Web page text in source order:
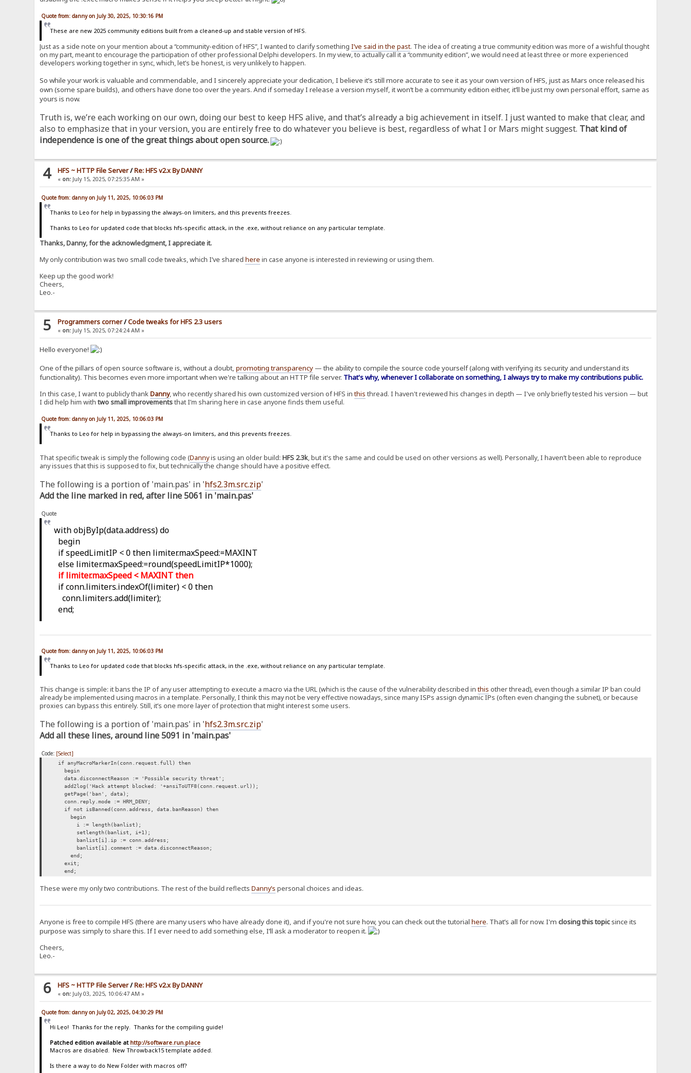
Quote from: danny on July 30, 2025, 10:30:16 PM
These are new 2025 community editions built from a cleaned-up and stable version of HFS.
Just as a side note on your mention about a “community-edition of HFS”, I wanted to clarify somethingI’ve said in the past. The idea of creating a true community edition was more of a wishful thought
on my part, meant to encourage the participation of other professional Delphi developers. In my view, to actually call it a “community edition”, we would need at least three or more experienced
developers working together in sync, which, let’s be honest, is very unlikely to happen.
So while your work is valuable and commendable, and I sincerely appreciate your dedication, I believe it’s still more accurate to see it as your own version of HFS, just as Mars once released his
own (some spare builds), and others have done too over the years. And if someday I release a version myself, it won’t be a community edition either, it’ll be just my own personal effort, same as
yours is now.
Truth is, we’re each working on our own, doing our best to keep HFS alive, and that’s already a big achievement in itself. I just wanted to make that clear, and
also to emphasize that in your version, you are entirely free to do whatever you believe is best, regardless of what I or Mars might suggest. That kind of
independence is one of the great things about open source.
4 HFS ~ HTTP File Server/Re: HFS v2.x By DANNY
« on: July 15, 2025, 07:25:35 AM »
Quote from: danny on July 11, 2025, 10:06:03 PM
Thanks to Leo for help in bypassing the always-on limiters, and this prevents freezes.
Thanks to Leo for updated code that blocks hfs-specific attack, in the .exe, without reliance on any particular template.
Thanks, Danny, for the acknowledgment, I appreciate it.
My only contribution was two small code tweaks, which I’ve sharedhere in case anyone is interested in reviewing or using them.
Keep up the good work!
Cheers,
Leo.-
5 Programmers corner/Code tweaks for HFS 2.3 users
« on: July 15, 2025, 07:24:24 AM »
Hello everyone!
One of the pillars of open source software is, without a doubt,promoting transparency — the ability to compile the source code yourself (along with verifying its security and understand its
functionality). This becomes even more important when we're talking about an HTTP file server. That's why, whenever I collaborate on something, I always try to make my contributions public.
In this case, I want to publicly thankDanny, who recently shared his own customized version of HFS inthis thread. I haven't reviewed his changes in depth — I've only briefly tested his version — but
I did help him withtwo small improvementsthat I’m sharing here in case anyone finds them useful.
Quote from: danny on July 11, 2025, 10:06:03 PM
Thanks to Leo for help in bypassing the always-on limiters, and this prevents freezes.
That specific tweak is simply the following code (Dannyis using an older build:HFS 2.3k, but it's the same and could be used on other versions as well). Personally, I haven’t been able to reproduce
any issues that this is supposed to fix, but technically the change should have a positive effect.
The following is a portion of 'main.pas' in 'hfs2.3m.src.zip'
Add the line marked in red, after line 5061 in 'main.pas'
Quote
with objByIp(data.address) do
begin
if speedLimitIP < 0 then limiter.maxSpeed:=MAXINT
else limiter.maxSpeed:=round(speedLimitIP*1000);
if limiter.maxSpeed < MAXINT then
if conn.limiters.indexOf(limiter) < 0 then
conn.limiters.add(limiter);
end;
Quote from: danny on July 11, 2025, 10:06:03 PM
Thanks to Leo for updated code that blocks hfs-specific attack, in the .exe, without reliance on any particular template.
This change is simple: it bans the IP of any user attempting to execute a macro via the URL (which is the cause of the vulnerability described inthis other thread), even though a similar IP ban could
already be implemented using macros in a template. Personally, I think this may not be very effective nowadays, since many ISPs assign dynamic IPs (often even changing the subnet), or because
proxies can bypass this entirely. Still, it’s one more layer of protection that might interest some users.
The following is a portion of 'main.pas' in 'hfs2.3m.src.zip'
Add all these lines, around line 5091 in 'main.pas'
Code: [Select]
if anyMacroMarkerIn(conn.request.full) then
begin
data.disconnectReason := 'Possible security threat';
add2log('Hack attempt blocked: '+ansiToUTF8(conn.request.url));
getPage('ban', data);
conn.reply.mode := HRM_DENY;
if not isBanned(conn.address, data.banReason) then
begin
i := length(banlist);
setlength(banlist, i+1);
banlist[i].ip := conn.address;
banlist[i].comment := data.disconnectReason;
end;
exit;
end;
These were my only two contributions. The rest of the build reflectsDanny’s personal choices and ideas.
Anyone is free to compile HFS (there are many users who have already done it), and if you're not sure how, you can check out the tutorialhere. That’s all for now. I'mclosing this topicsince its
purpose was simply to share this. If I ever need to add something else, I’ll ask a moderator to reopen it.
Cheers,
Leo.-
6 HFS ~ HTTP File Server/Re: HFS v2.x By DANNY
« on: July 03, 2025, 10:06:47 AM »
Quote from: danny on July 02, 2025, 04:30:29 PM
Hi Leo! Thanks for the reply. Thanks for the compiling guide!
Patched edition available at http://software.run.place
Macros are disabled. New Throwback15 template added.
Is there a way to do New Folder with macros off?